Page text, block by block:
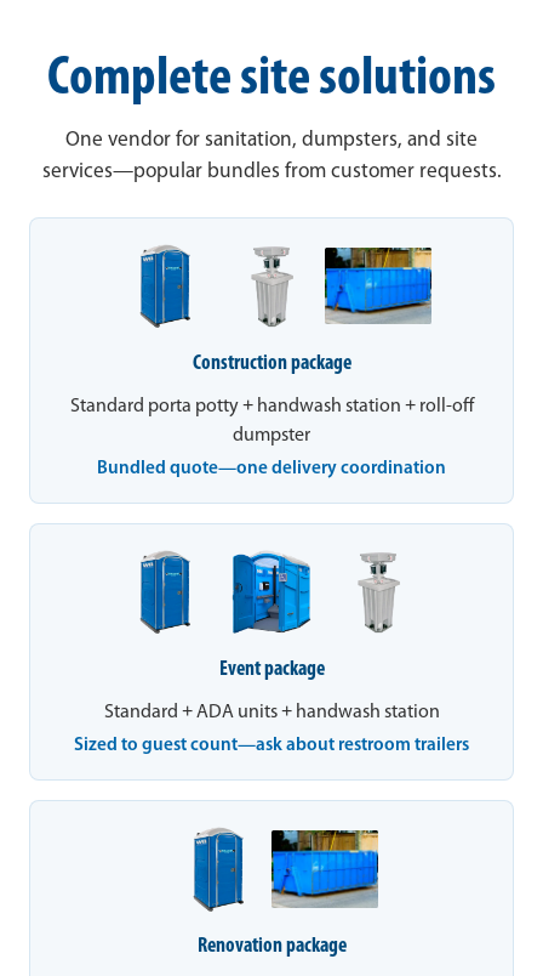
Complete site solutions
One vendor for sanitation, dumpsters, and site
services—popular bundles from customer requests.
Construction package
Standard porta potty + handwash station + roll-off
dumpster
Bundled quote—one delivery coordination
Event package
Standard + ADA units + handwash station
Sized to guest count—ask about restroom trailers
Renovation package